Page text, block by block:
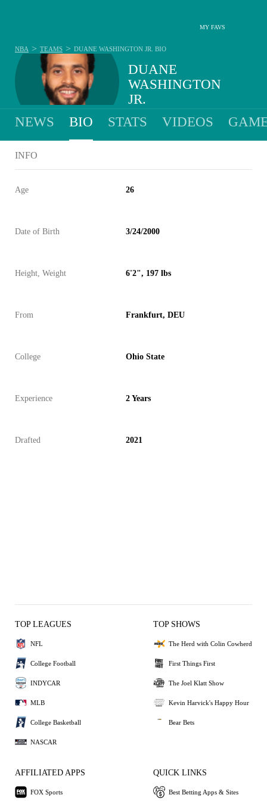
MY FAVS
DUANE
WASHINGTON
JR.
NBA > TEAMS > DUANE WASHINGTON JR. BIO
NEWS BIO STATS VIDEOS
INFO
Age 26
Date of Birth 3/24/2000
Height, Weight 6'2", 197 lbs
From Frankfurt, DEU
College Ohio State
Experience 2 Years
Drafted 2021
TOP LEAGUES
NFL
College Football
INDYCAR
MLB
College Basketball
NASCAR
TOP SHOWS
The Herd with Colin Cowherd
First Things First
The Joel Klatt Show
Kevin Harvick's Happy Hour
Bear Bets
AFFILIATED APPS
FOX Sports
QUICK LINKS
Best Betting Apps & Sites